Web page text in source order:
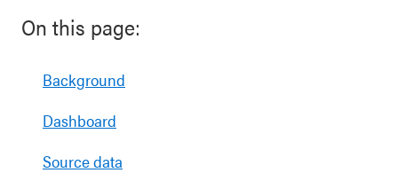
On this page:
Background
Dashboard
Source data